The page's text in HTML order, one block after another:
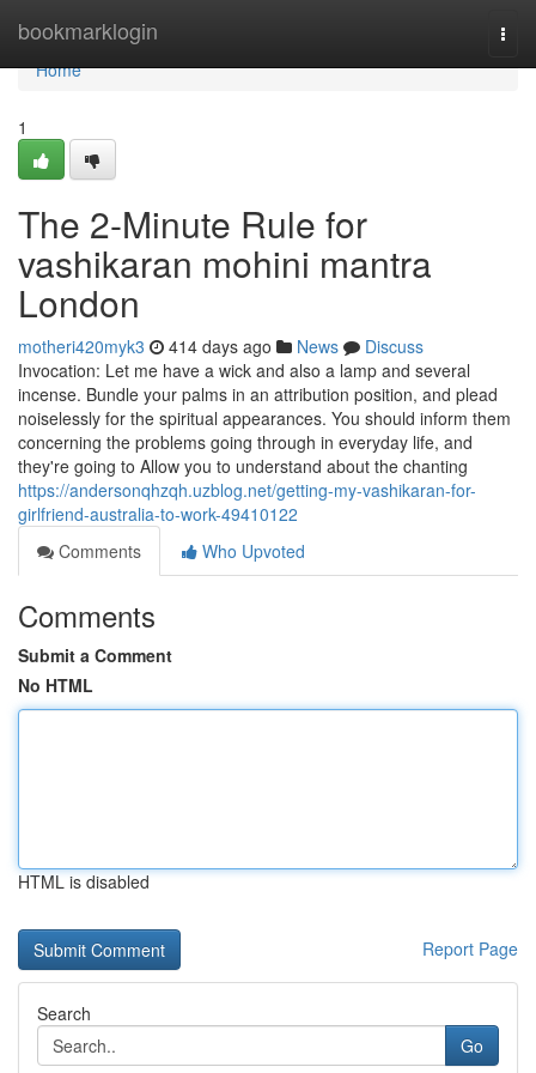
bookmarklogin
Home
Home
1
The 2-Minute Rule for
vashikaran mohini mantra
London
motheri420myk3 414 days ago News
Discuss
Invocation: Let me have a wick and also a lamp and several
incense. Bundle your palms in an attribution position, and plead
noiselessly for the spiritual appearances. You should inform them
concerning the problems going through in everyday life, and
they're going to Allow you to understand about the chanting
https://andersonqhzqh.uzblog.net/getting-my-vashikaran-for-
girlfriend-australia-to-work-49410122
Comments
Who Upvoted
Comments
Submit a Comment
No HTML
HTML is disabled
Report Page
Search
Go